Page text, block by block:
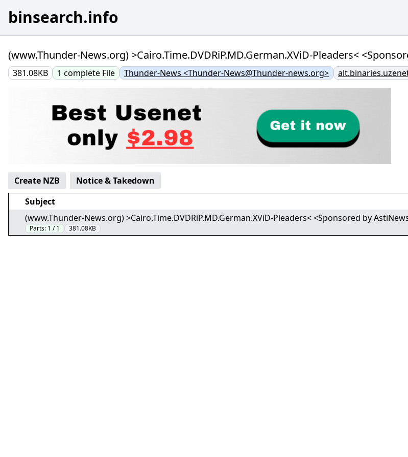
binsearch.info
(www.Thunder-News.org) >Cairo.Time.DVDRiP.MD.German.XViD-Pleaders<
381.08KB 1 complete File Thunder-News <Thunder-News@Thunder-news.org>
Create NZB
Notice & Takedown
Subject
(www.Thunder-News.org) >Cairo.Time.DVDRiP.MD.German.XViD-Pleaders< <Sponsored by
Parts: 1 / 1 381.08KB